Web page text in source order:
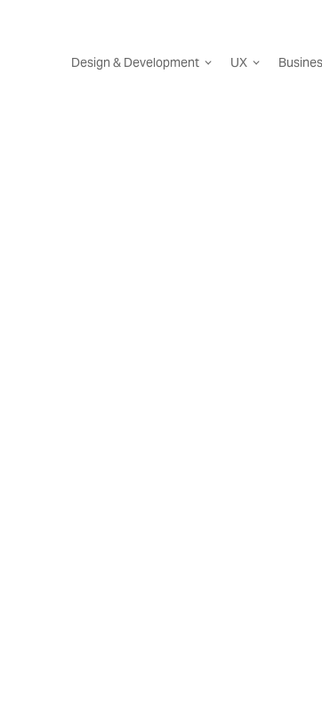
Design & Development UX